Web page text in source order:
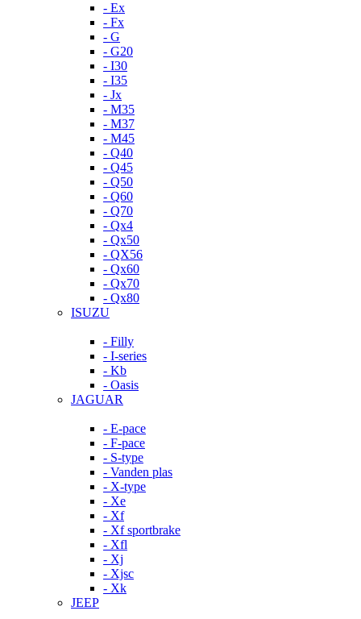
- Ex
- Fx
- G
- G20
- I30
- I35
- Jx
- M35
- M37
- M45
- Q40
- Q45
- Q50
- Q60
- Q70
- Qx4
- Qx50
- QX56
- Qx60
- Qx70
- Qx80
ISUZU
- Filly
- I-series
- Kb
- Oasis
JAGUAR
- E-pace
- F-pace
- S-type
- Vanden plas
- X-type
- Xe
- Xf
- Xf sportbrake
- Xfl
- Xj
- Xjsc
- Xk
JEEP